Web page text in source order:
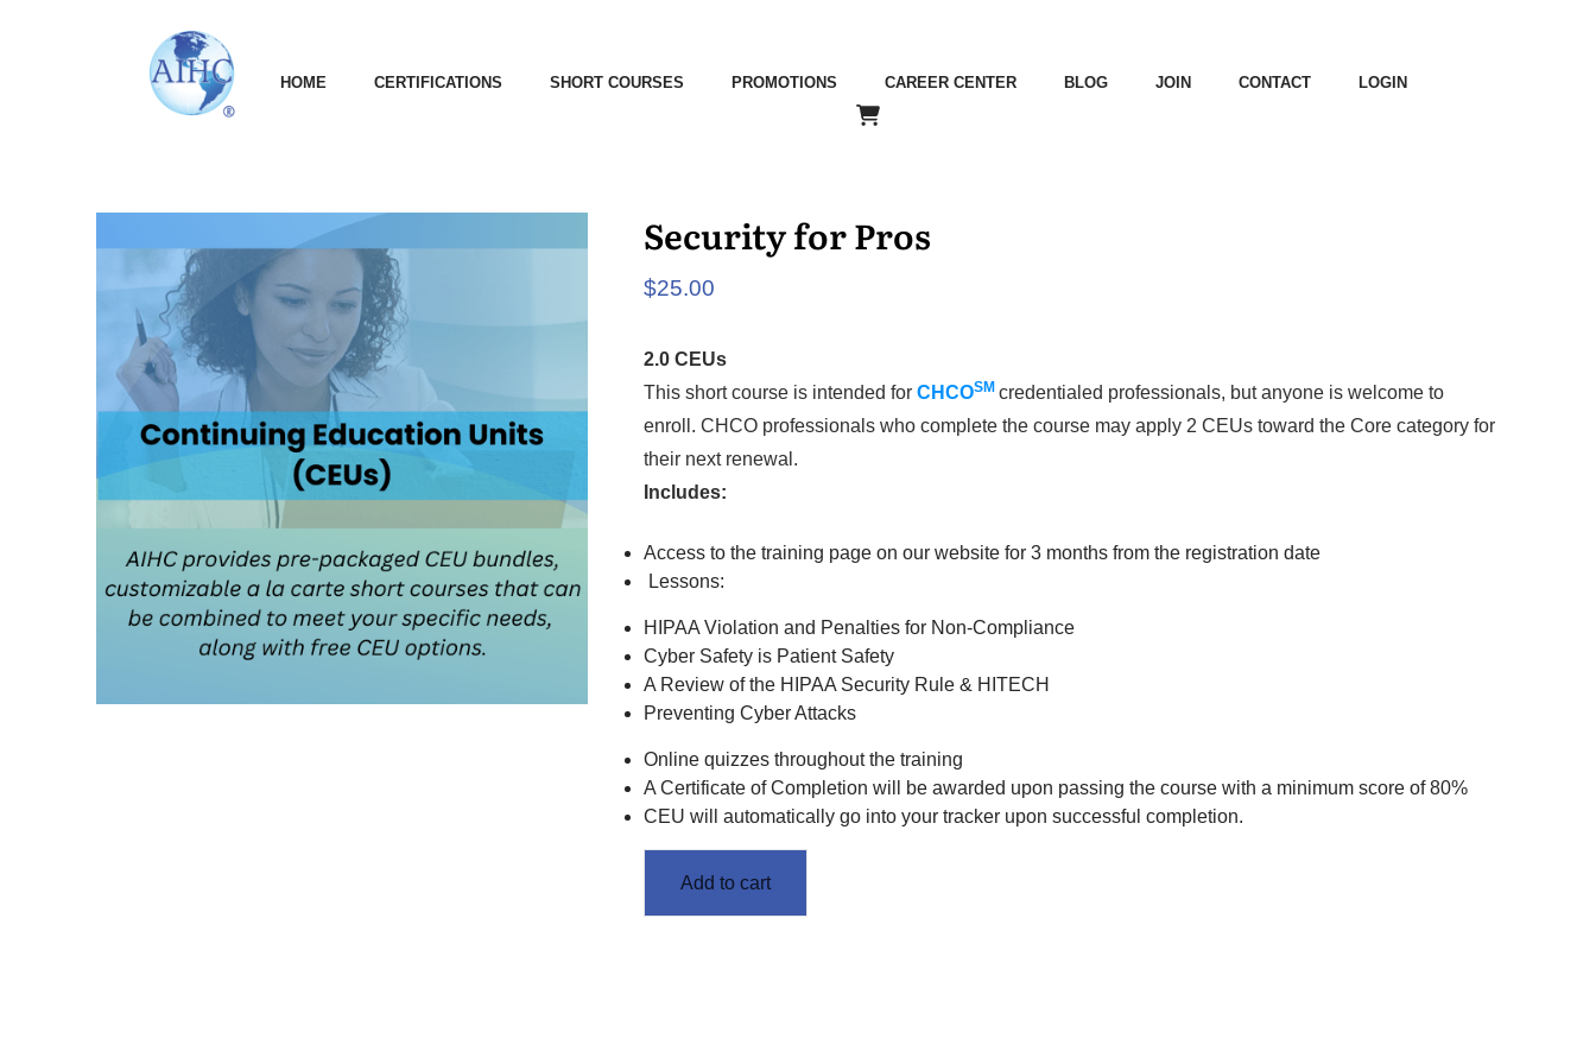
HOME CERTIFICATIONS SHORT COURSES PROMOTIONS CAREER CENTER BLOG JOIN CONTACT LOGIN
Security for Pros
$25.00
2.0 CEUs
This short course is intended forCHCOSM credentialed professionals, but anyone is welcome to
enroll. CHCO professionals who complete the course may apply 2 CEUs toward the Core category for
their next renewal.
Includes:
Access to the training page on our website for 3 months from the registration date
Lessons:
HIPAA Violation and Penalties for Non-Compliance
Cyber Safety is Patient Safety
A Review of the HIPAA Security Rule & HITECH
Preventing Cyber Attacks
Online quizzes throughout the training
A Certificate of Completion will be awarded upon passing the course with a minimum score of 80%
CEU will automatically go into your tracker upon successful completion.
Add to cart